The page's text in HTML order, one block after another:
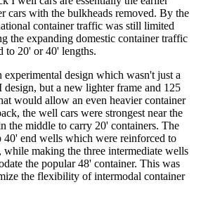
with the bulkheads removed. By the
container traffic was still limited
the expanding domestic container traffic
to 20' or 40' lengths.
design which wasn't just a
but a new lighter frame and 125
would allow an even heavier container
the well cars were strongest near the
the middle to carry 20' containers. The
40' end wells which were reinforced to
while making the three intermediate wells
the popular 48' container. This was
the flexibility of intermodal container